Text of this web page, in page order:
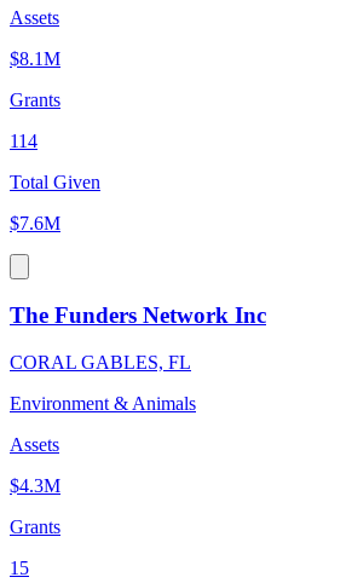
Assets
$8.1M
Grants
114
Total Given
$7.6M
The Funders Network Inc
CORAL GABLES, FL
Environment & Animals
Assets
$4.3M
Grants
15